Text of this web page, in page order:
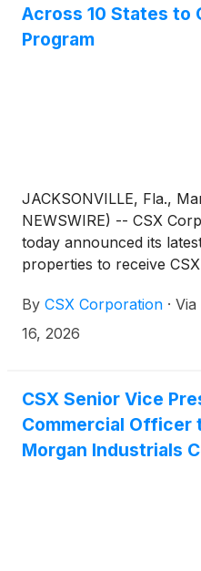
Across 10 States to
Program
JACKSONVILLE, Fla.,
NEWSWIRE) -- CSX
today announced its
properties to receive
one sites across 10
or bronze rating based
By CSX Corporation · Via
16, 2026
CSX Senior Vice
Commercial Officer
Morgan Industrials